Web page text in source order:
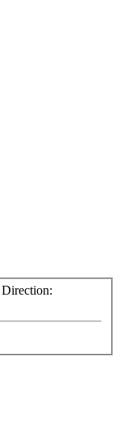
Direction: